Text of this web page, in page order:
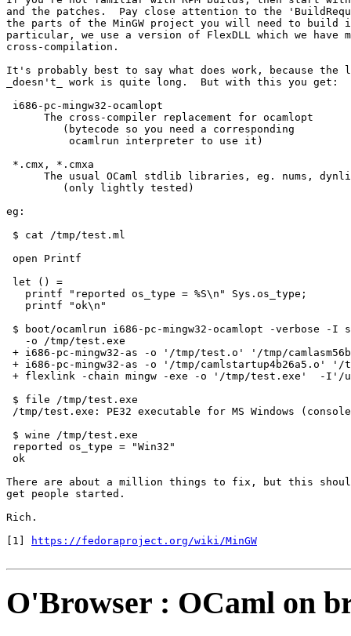
and the patches.  Pay close attention to the
the parts of the MinGW project you will need to
particular, we use a version of FlexDLL which we have
cross-compilation.
It's probably best to say what does work, because
_doesn't_ work is quite long.  But with this you get:
i686-pc-mingw32-ocamlopt
      The cross-compiler replacement for ocamlopt
         (bytecode so you need a corresponding
          ocamlrun interpreter to use it)
*.cmx, *.cmxa
The usual OCaml stdlib libraries, eg. nums,
         (only lightly tested)
eg:
$ cat /tmp/test.ml
open Printf
let () =
   printf "reported os_type = %S\n" Sys.os_type;
   printf "ok\n"
$ boot/ocamlrun i686-pc-mingw32-ocamlopt -verbose
   -o /tmp/test.exe
+ i686-pc-mingw32-as -o '/tmp/test.o' '/tmp/
+ i686-pc-mingw32-as -o '/tmp/camlstartup4b26a5.o' '/
+ flexlink -chain mingw -exe -o '/tmp/test.exe'  -I'/
$ file /tmp/test.exe
/tmp/test.exe: PE32 executable for MS Windows
$ wine /tmp/test.exe
reported os_type = "Win32"
ok
There are about a million things to fix, but this
get people started.
Rich.
[1]
https://fedoraproject.org/wiki/MinGW
O'Browser : OCaml on